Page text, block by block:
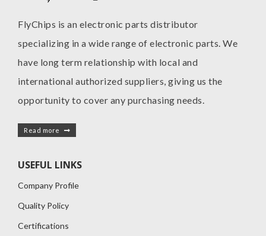
FlyChips is an electronic parts distributor
specializing in a wide range of electronic parts. We
have long term relationship with local and
international authorized suppliers, giving us the
opportunity to cover any purchasing needs.
Read more
USEFUL LINKS
Company Profile
Quality Policy
Certifications